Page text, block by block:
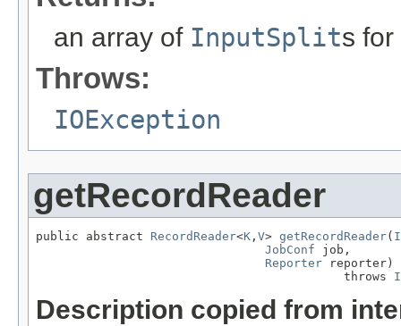
an array of InputSplits
Throws:
IOException
getRecordReader
public abstract RecordReader<K , V> getRecordReader(
JobConf job,
Reporter reporter)
                                           throws
Description copied from